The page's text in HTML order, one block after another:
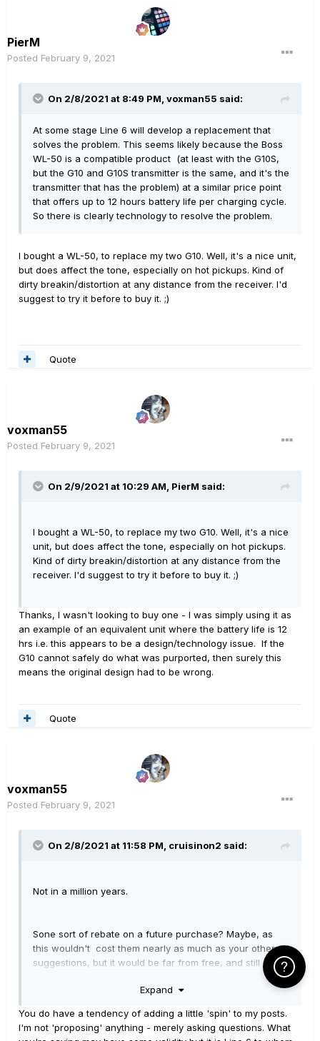
PierM
Posted February 9, 2021
On 2/8/2021 at 8:49 PM, voxman55 said:
At some stage Line 6 will develop a replacement that
solves the problem. This seems likely because the Boss
WL-50 is a compatible product (at least with the G10S,
but the G10 and G10S transmitter is the same, and it's the
transmitter that has the problem) at a similar price point
that offers up to 12 hours battery life per charging cycle.
So there is clearly technology to resolve the problem.
I bought a WL-50, to replace my two G10. Well, it's a nice unit,
but does affect the tone, especially on hot pickups. Kind of
dirty breakin/distortion at any distance from the receiver. I'd
suggest to try it before to buy it. ;)
Quote
voxman55
Posted February 9, 2021
On 2/9/2021 at 10:29 AM, PierM said:
I bought a WL-50, to replace my two G10. Well, it's a nice
unit, but does affect the tone, especially on hot pickups.
Kind of dirty breakin/distortion at any distance from the
receiver. I'd suggest to try it before to buy it. ;)
Thanks, I wasn't looking to buy one - I was simply using it as
an example of an equivalent unit where the battery life is 12
hrs i.e. this appears to be a design/technology issue. If the
G10 cannot safely do what was purported, then surely this
means the original design had to be wrong.
Quote
voxman55
Posted February 9, 2021
On 2/8/2021 at 11:58 PM, cruisinon2 said:
Not in a million years.
Sone sort of rebate on a future purchase? Maybe, as
this wouldn't cost them nearly as much as your other
suggestions, but it would be far from free, and still a
See first answer above. If they were gonna do that en
masse, it would have happened some time ago. It
Expand
You do have a tendency of adding a little 'spin' to my posts.
I'm not 'proposing' anything - merely asking questions. What
Click Here